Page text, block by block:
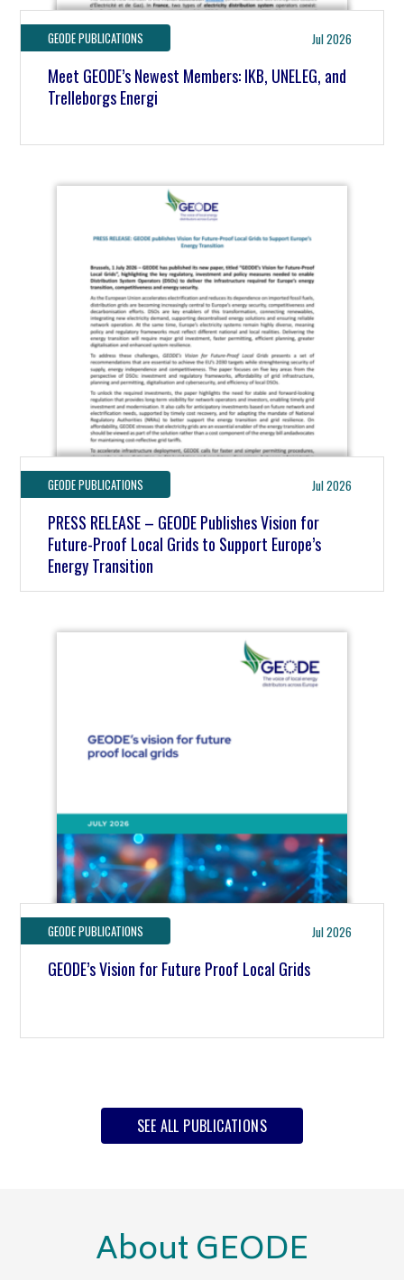
GEODE PUBLICATIONS Jul 2026
Meet GEODE’s Newest Members: IKB, UNELEG, and
Trelleborgs Energi
GEODE PUBLICATIONS Jul 2026
PRESS RELEASE – GEODE Publishes Vision for
Future-Proof Local Grids to Support Europe’s
Energy Transition
GEODE PUBLICATIONS Jul 2026
GEODE’s Vision for Future Proof Local Grids
SEE ALL PUBLICATIONS
About GEODE